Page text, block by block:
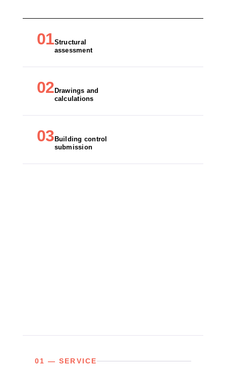
01Structural
assessment
02 Drawings and
calculations
03 Building control
submission
01 — SERVICE